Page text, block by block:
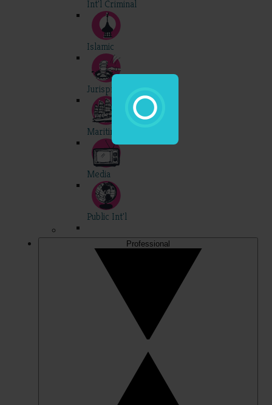
Int'l Criminal
Islamic
Jurisprudence
Maritime
Media
Public Int'l
Professional